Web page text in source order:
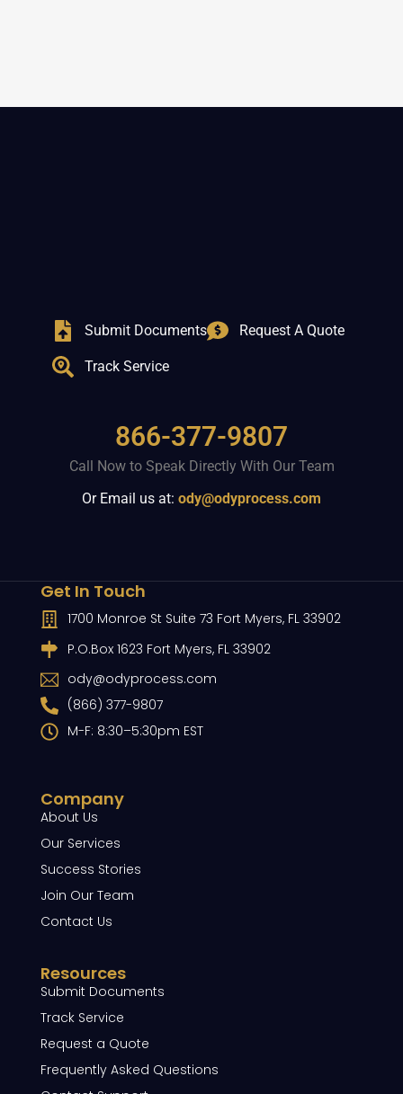
Submit Documents Request A Quote
Track Service
866-377-9807
Call Now to Speak Directly With Our Team
Or Email us at: ody@odyprocess.com
Company
About Us
Our Services
Success Stories
Join Our Team
Contact Us
Resources
Submit Documents
Track Service
Request a Quote
Frequently Asked Questions
Get In Touch
1700 Monroe St Suite 73 Fort Myers, FL 33902
P.O.Box 1623 Fort Myers, FL 33902
ody@odyprocess.com
(866) 377-9807
M-F: 8:30–5:30pm EST